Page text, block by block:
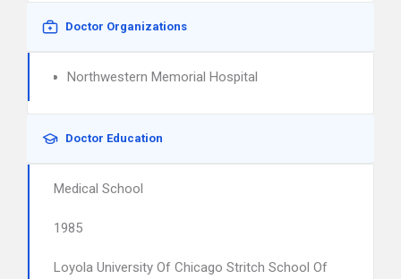
Doctor Organizations
Northwestern Memorial Hospital
Doctor Education
Medical School
1985
Loyola University Of Chicago Stritch School Of